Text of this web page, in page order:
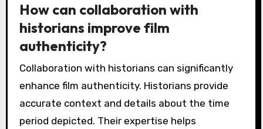
How can collaboration with
historians improve film
authenticity?
Collaboration with historians can significantly
enhance film authenticity. Historians provide
accurate context and details about the time
period depicted. Their expertise helps